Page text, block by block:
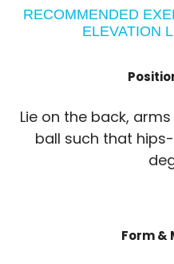
RECOMMENDED
ELEVATION
Lie on the back,
ball such that
Form &